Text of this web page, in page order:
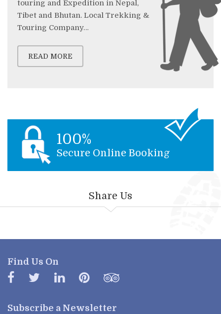
touring and Expedition in Nepal,
Tibet and Bhutan. Local Trekking &
Touring Company…
READ MORE
100%
Secure Online Booking
Share Us
Find Us On
Subscribe a Newsletter